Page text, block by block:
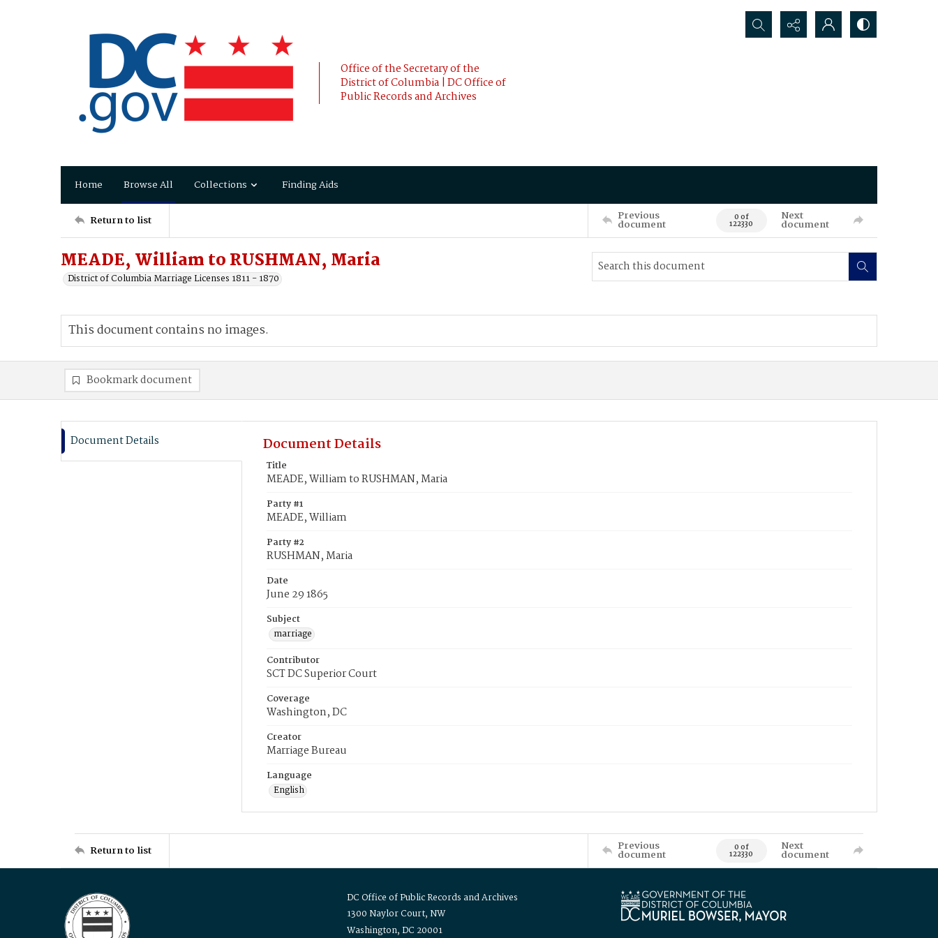
Office of the Secretary of the
District of Columbia | DC Office of
Public Records and Archives
Search...
Home Browse All Collections Finding Aids
Return to list Previous
document 0 of
122330
Next
document
MEADE, William to RUSHMAN, Maria
District of Columbia Marriage Licenses 1811 - 1870
This document contains no images.
Bookmark document
Document Details Document Details
Title
MEADE, William to RUSHMAN, Maria
Party #1
MEADE, William
Party #2
RUSHMAN, Maria
Date
June 29 1865
Subject
marriage
Contributor
SCT DC Superior Court
Coverage
Washington, DC
Creator
Marriage Bureau
Language
English
Return to list Previous
document 0 of
122330
Next
document
DC Office of Public Records and Archives
1300 Naylor Court, NW
Washington, DC 20001